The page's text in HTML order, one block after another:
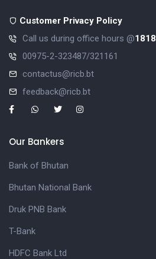
Customer Privacy Policy
Call us during office hours @1818
00975-2-323487/321161
contactus@ricb.bt
feedback@ricb.bt
Our Bankers
Bank of Bhutan
Bhutan National Bank
Druk PNB Bank
T-Bank
HDFC Bank Ltd